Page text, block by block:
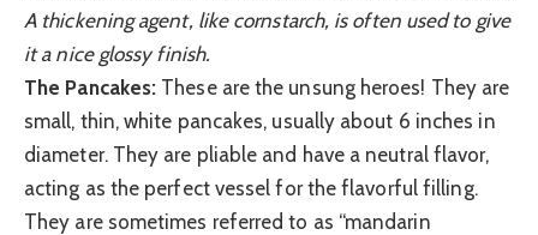
A thickening agent, like cornstarch, is often used to give
it a nice glossy finish.
The Pancakes: These are the unsung heroes! They are
small, thin, white pancakes, usually about 6 inches in
diameter. They are pliable and have a neutral flavor,
acting as the perfect vessel for the flavorful filling.
They are sometimes referred to as “mandarin